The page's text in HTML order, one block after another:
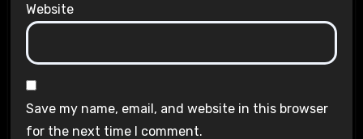
Website
Save my name, email, and website in this browser
for the next time I comment.